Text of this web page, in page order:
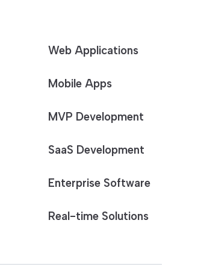
Web Applications
Mobile Apps
MVP Development
SaaS Development
Enterprise Software
Real-time Solutions